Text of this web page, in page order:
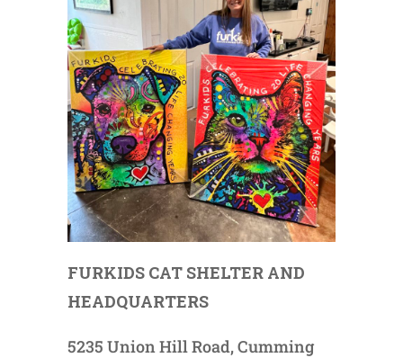
FURKIDS CAT SHELTER AND
HEADQUARTERS
5235 Union Hill Road, Cumming